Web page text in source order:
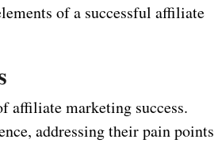
of a successful affiliate
affiliate marketing success.
addressing their pain points